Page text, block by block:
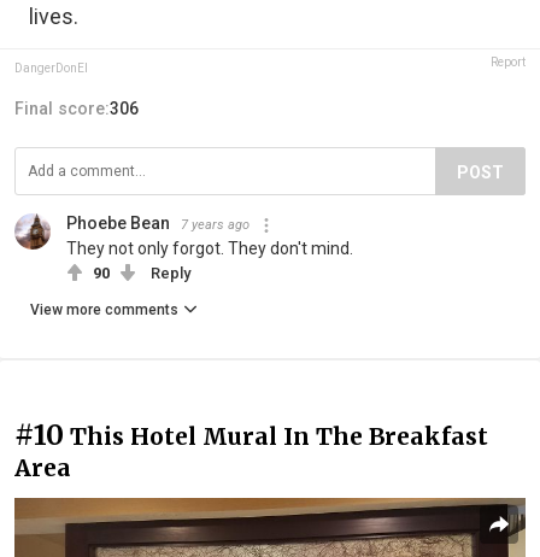
lives.
DangerDonEl Report
Final score:306
POST
Phoebe Bean 7 years ago
They not only forgot. They don't mind.
90 Reply
View more comments
#10 This Hotel Mural In The Breakfast
Area